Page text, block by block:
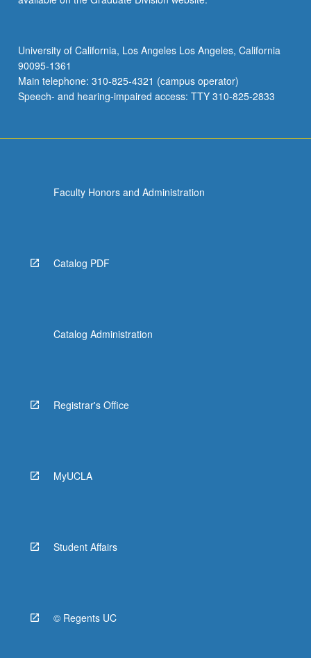
University of California, Los Angeles Los Angeles, California
90095-1361
Main telephone: 310-825-4321 (campus operator)
Speech- and hearing-impaired access: TTY 310-825-2833
Faculty Honors and Administration
Catalog PDF
Catalog Administration
Registrar's Office
MyUCLA
Student Affairs
© Regents UC